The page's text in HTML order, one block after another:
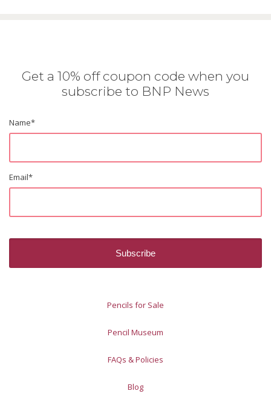
Get a 10% off coupon code when you
subscribe to BNP News
Name*
Email*
Pencils for Sale
Pencil Museum
FAQs & Policies
Blog